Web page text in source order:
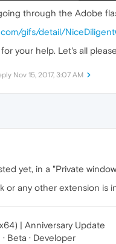
through the Adobe
gifs/detail/
your help. Let's all
Nov 15, 2017, 3:07 AM
yet, in a "Private
or any other extension is
| Anniversary Update
Beta · Developer